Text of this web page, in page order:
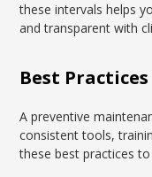
these intervals helps
and transparent with
Best
A preventive
consistent tools,
these best practices